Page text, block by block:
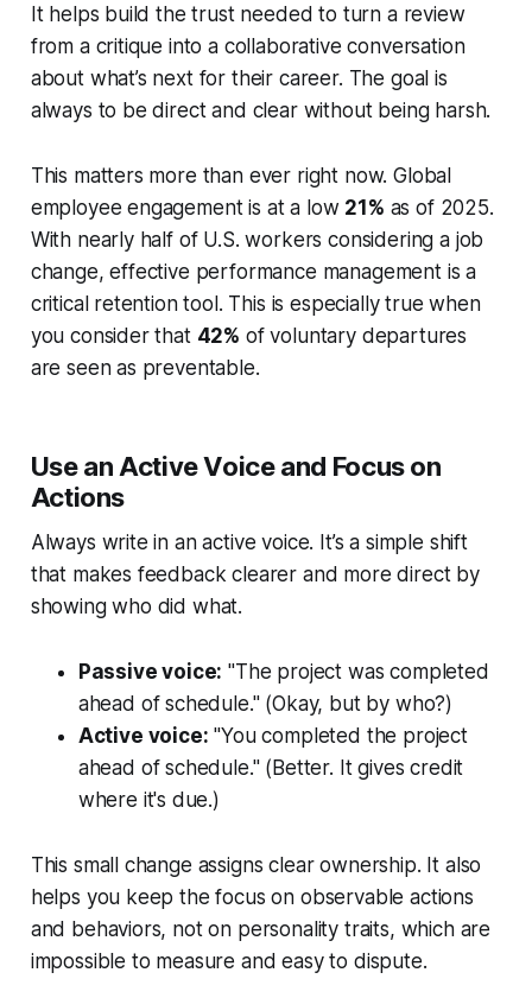
It helps build the trust needed to turn a review
from a critique into a collaborative conversation
about what’s next for their career. The goal is
always to be direct and clear without being harsh.
This matters more than ever right now. Global
employee engagement is at a low 21% as of 2025.
With nearly half of U.S. workers considering a job
change, effective performance management is a
critical retention tool. This is especially true when
you consider that 42% of voluntary departures
are seen as preventable.
Use an Active Voice and Focus on
Actions
Always write in an active voice. It’s a simple shift
that makes feedback clearer and more direct by
showing who did what.
Passive voice: "The project was completed
ahead of schedule." (Okay, but by who?)
Active voice: "You completed the project
ahead of schedule." (Better. It gives credit
where it's due.)
This small change assigns clear ownership. It also
helps you keep the focus on observable actions
and behaviors, not on personality traits, which are
impossible to measure and easy to dispute.